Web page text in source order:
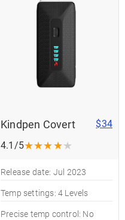
Kindpen Covert
$34
4.1/5★★★★★
Release date: Jul 2023
Temp settings: 4 Levels
Precise temp control: No